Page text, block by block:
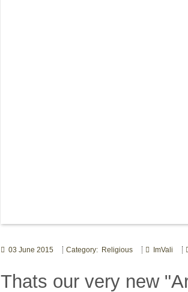
03 June 2015 Category: Religious ImVali
Thats our very new